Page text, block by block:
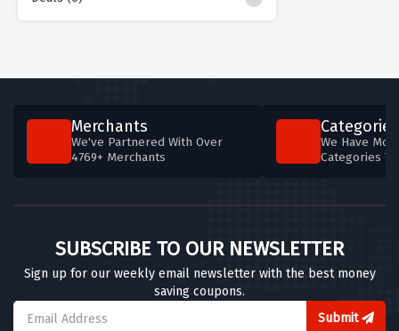
Merchants
We've Partnered With Over
4769+ Merchants
Categories
We Have
Categories
SUBSCRIBE TO OUR NEWSLETTER
Sign up for our weekly email newsletter with the best money
saving coupons.
Submit